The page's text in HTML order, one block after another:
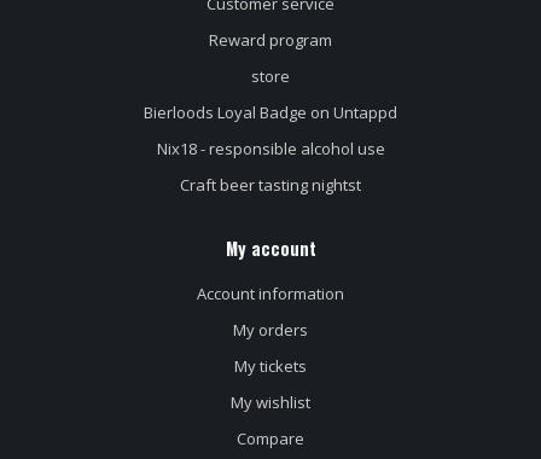
Reward program
store
Bierloods Loyal Badge on Untappd
Nix18 - responsible alcohol use
Craft beer tasting nightst
My account
Account information
My orders
My tickets
My wishlist
Compare